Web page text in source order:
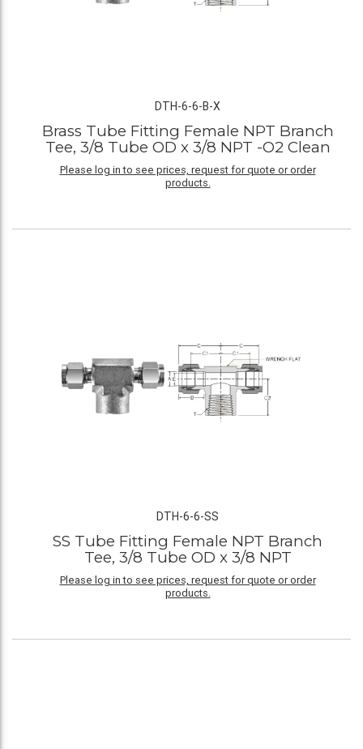
DTH-6-6-B-X
Brass Tube Fitting Female NPT Branch
Tee, 3/8 Tube OD x 3/8 NPT -O2 Clean
Please log in to see prices, request for quote or order
products.
DTH-6-6-SS
SS Tube Fitting Female NPT Branch
Tee, 3/8 Tube OD x 3/8 NPT
Please log in to see prices, request for quote or order
products.